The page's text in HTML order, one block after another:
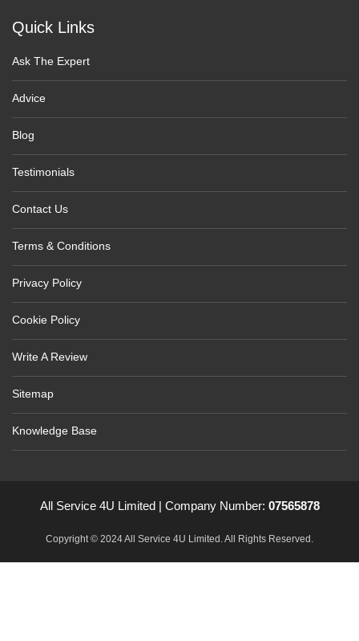
Quick Links
Ask The Expert
Advice
Blog
Testimonials
Contact Us
Terms & Conditions
Privacy Policy
Cookie Policy
Write A Review
Sitemap
Knowledge Base
All Service 4U Limited | Company Number: 07565878
Copyright © 2024 All Service 4U Limited. All Rights Reserved.